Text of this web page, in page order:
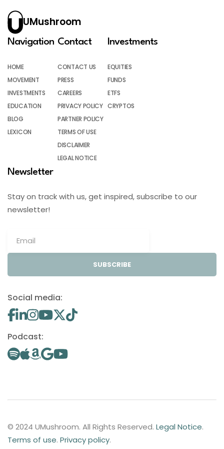
UMushroom
Navigation
HOME
MOVEMENT
INVESTMENTS
EDUCATION
BLOG
LEXICON
Contact
CONTACT US
PRESS
CAREERS
PRIVACY POLICY
PARTNER POLICY
TERMS OF USE
DISCLAIMER
LEGAL NOTICE
Investments
EQUITIES
FUNDS
ETFS
CRYPTOS
Newsletter
Stay on track with us, get inspired, subscribe to our
newsletter!
SUBSCRIBE
Social media:
Podcast:
© 2024 UMushroom. All Rights Reserved. Legal Notice.
Terms of use. Privacy policy.